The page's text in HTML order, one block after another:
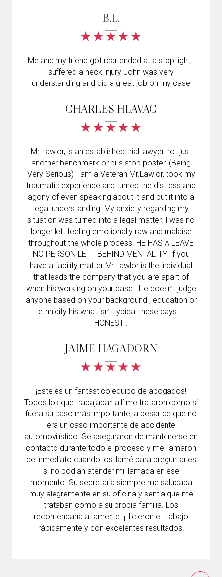
B.L.
Me and my friend got rear ended at a stop light,I
suffered a neck injury John was very
understanding and did a great job on my case
CHARLES HLAVAC
Mr.Lawlor, is an established trial lawyer not just
another benchmark or bus stop poster. (Being
Very Serious) I am a Veteran Mr.Lawlor, took my
traumatic experience and turned the distress and
agony of even speaking about it and put it into a
legal understanding. My anxiety regarding my
situation was turned into a legal matter. I was no
longer left feeling emotionally raw and malaise
throughout the whole process. HE HAS A LEAVE
NO PERSON LEFT BEHIND MENTALITY. If you
have a liability matter Mr.Lawlor is the individual
that leads the company that you are apart of
when his working on your case . He doesn’t judge
anyone based on your background , education or
ethnicity his what isn’t typical these days –
HONEST .
JAIME HAGADORN
¡Este es un fantástico equipo de abogados!
Todos los que trabajaban allí me trataron como si
fuera su caso más importante, a pesar de que no
era un caso importante de accidente
automovilístico. Se aseguraron de mantenerse en
contacto durante todo el proceso y me llamaron
de inmediato cuando los llamé para preguntarles
si no podían atender mi llamada en ese
momento. Su secretaria siempre me saludaba
muy alegremente en su oficina y sentía que me
trataban como a su propia familia. Los
recomendaría altamente. ¡Hicieron el trabajo
rápidamente y con excelentes resultados!